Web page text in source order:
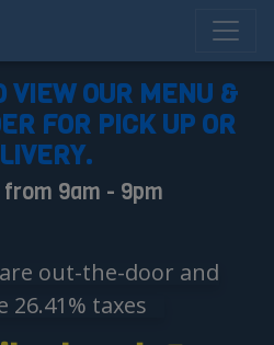
VIEW OUR MENU &
FOR PICK UP OR
from 9am - 9pm
out-the-door and
26.41% taxes